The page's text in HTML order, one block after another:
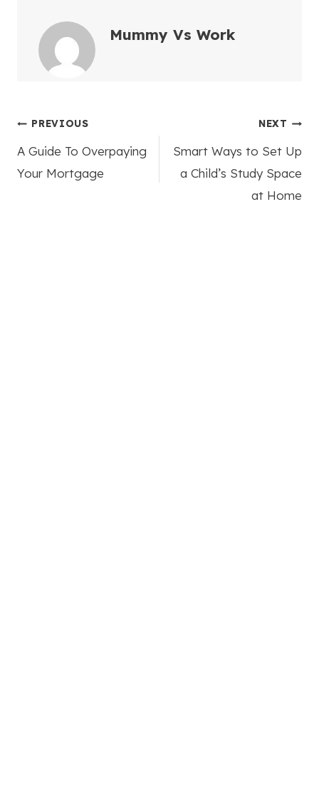
Mummy Vs Work
Post
navigation
PREVIOUS
A Guide To Overpaying
Your Mortgage
NEXT
Smart Ways to Set Up
a Child’s Study Space
at Home